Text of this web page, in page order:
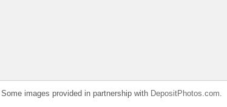
Some images provided in partnership with DepositPhotos.com.